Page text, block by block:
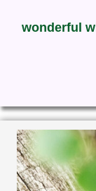
wonderful